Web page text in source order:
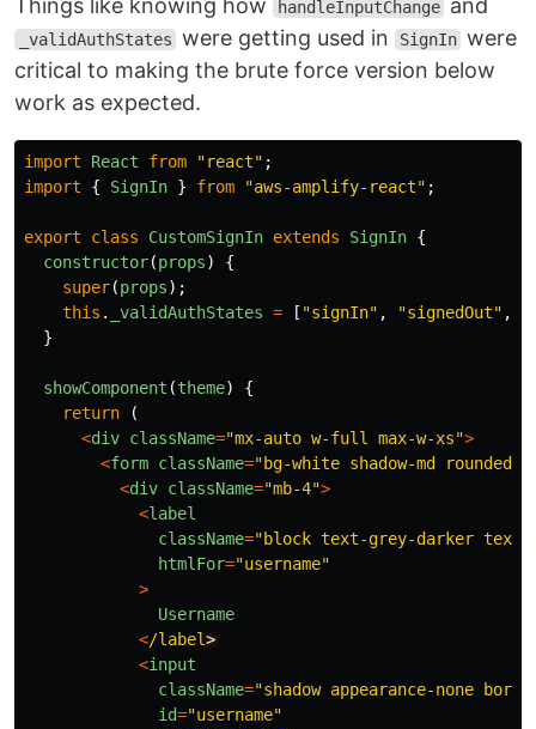
Things like knowing how handleInputChange and
_validAuthStates were getting used in SignIn were
critical to making the brute force version below
work as expected.
import React from "react" ;
import
{ SignIn } from "aws-amplify-react" ;
export class CustomSignIn extends SignIn {
constructor(props)
{
super(props);
this . _validAuthStates = [ "signIn" , "signedOut" ,
}
showComponent (theme)
{
return
(
<div className="mx-auto w-full max-w-xs">
<form className="bg-white shadow-md rounded
<div className="mb-4">
<label
className="block text-grey-darker text-
htmlFor="username"
>
Username
</label
<input
className="shadow appearance-none
id="username"